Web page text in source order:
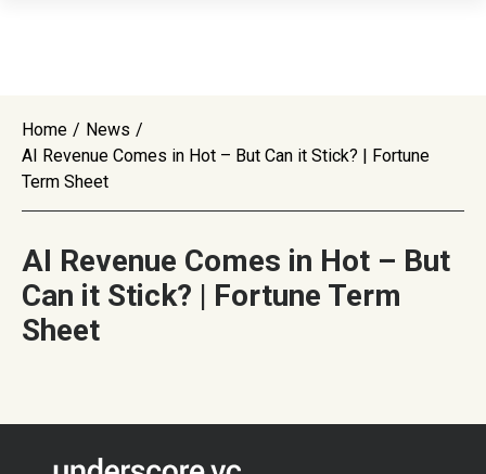
Home / News /
AI Revenue Comes in Hot – But Can it Stick? | Fortune
Term Sheet
AI Revenue Comes in Hot – But
Can it Stick? | Fortune Term
Sheet